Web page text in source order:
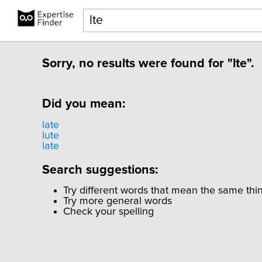
Sorry, no results were found for "lte".
Did you mean:
late
lute
late
Search suggestions:
Try different words that mean the same
Try more general words
Check your spelling